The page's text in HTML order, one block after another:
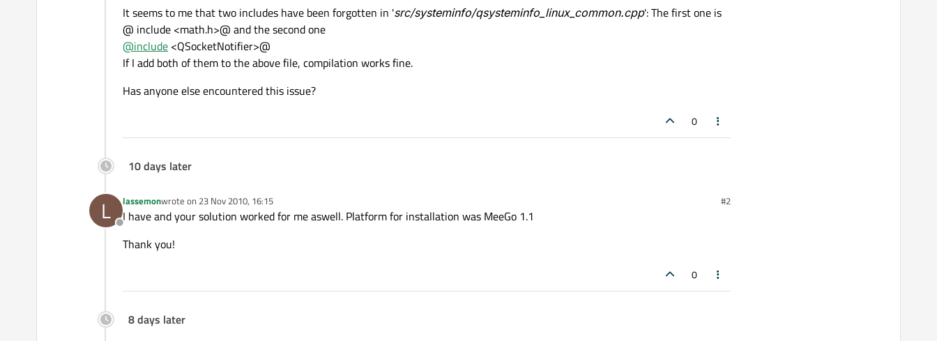
It seems to me that two includes have been forgotten in 'src/systeminfo/qsysteminfo_linux_common.cpp': The first one is
@ include <math.h>@ and the second one
@include <QSocketNotifier>@
If I add both of them to the above file, compilation works fine.
Has anyone else encountered this issue?
0
10 days later
L
Offline
lassemonwrote on 23 Nov 2010, 16:15
last edited by #2
I have and your solution worked for me aswell. Platform for installation was MeeGo 1.1
Thank you!
0
8 days later